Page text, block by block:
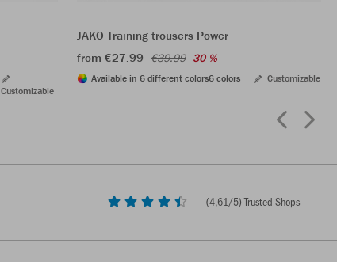
Customizable
JAKO Training trousers Power
from €27.99 €39.99 30 %
Available in 6 different colors6 colors Customizable
(4,61/5) Trusted Shops